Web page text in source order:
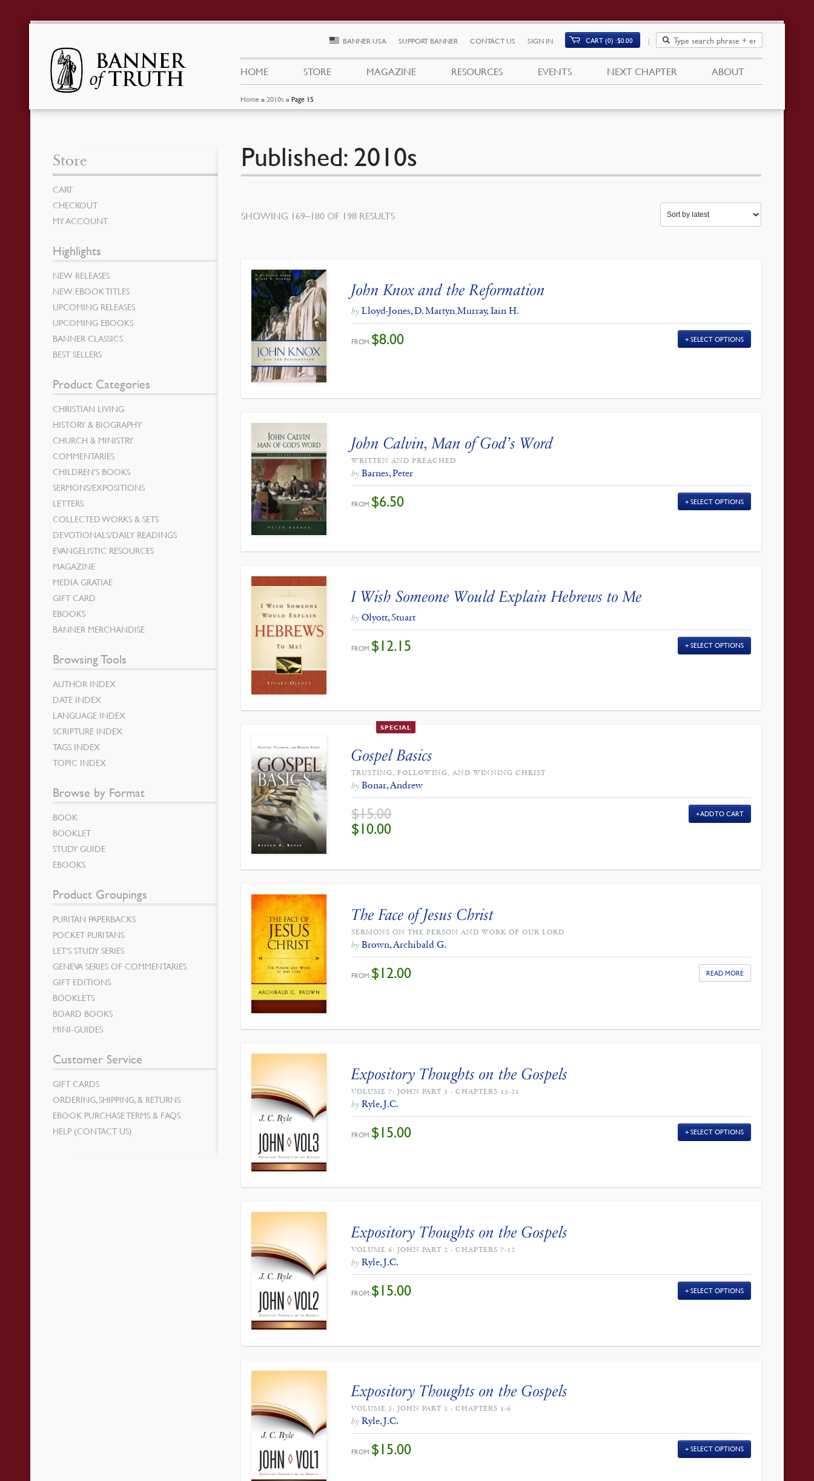
Home »2010s »Page 15
BANNER USA SUPPORT BANNER CONTACT US SIGN IN CART (0) $0.00
HOME STORE MAGAZINE RESOURCES EVENTS NEXT CHAPTER ABOUT
Published: 2010s
SHOWING 169–180 OF 198 RESULTSSORTED
John Knox and the Reformation
by Lloyd-Jones, D. Martyn,Murray, Iain H.
FROM:$8.00 SELECT OPTIONS
John Calvin, Man of God’s Word
WRITTEN AND PREACHED
by Barnes, Peter
FROM:$6.50 SELECT OPTIONS
I Wish Someone Would Explain Hebrews to Me
by Olyott, Stuart
FROM:$12.15 SELECT OPTIONS
SPECIAL
Gospel Basics
TRUSTING, FOLLOWING, AND WINNING CHRIST
by Bonar, Andrew
$15.00
ORIGINAL
PRICE
WAS:
$10.00
ADD TO CART
The Face of Jesus Christ
SERMONS ON THE PERSON AND WORK OF OUR LORD
by Brown, Archibald G.
FROM:$12.00 READ MORE
Expository Thoughts on the Gospels
VOLUME 7: JOHN PART 3 - CHAPTERS 13-21
by Ryle, J.C.
FROM:$15.00 SELECT OPTIONS
Expository Thoughts on the Gospels
VOLUME 6: JOHN PART 2 - CHAPTERS 7-12
by Ryle, J.C.
FROM:$15.00 SELECT OPTIONS
Expository Thoughts on the Gospels
VOLUME 5: JOHN PART 1 - CHAPTERS 1-6
by Ryle, J.C.
FROM:$15.00 SELECT OPTIONS
Store
CART
CHECKOUT
MY ACCOUNT
Highlights
NEW RELEASES
NEW EBOOK TITLES
UPCOMING RELEASES
UPCOMING EBOOKS
BANNER CLASSICS
BEST SELLERS
Product Categories
CHRISTIAN LIVING
HISTORY & BIOGRAPHY
CHURCH & MINISTRY
COMMENTARIES
CHILDREN’S BOOKS
SERMONS/EXPOSITIONS
LETTERS
COLLECTED WORKS & SETS
DEVOTIONALS/DAILY READINGS
EVANGELISTIC RESOURCES
MAGAZINE
MEDIA GRATIAE
GIFT CARD
EBOOKS
BANNER MERCHANDISE
Browsing Tools
AUTHOR INDEX
DATE INDEX
LANGUAGE INDEX
SCRIPTURE INDEX
TAGS INDEX
TOPIC INDEX
Browse by Format
BOOK
BOOKLET
STUDY GUIDE
EBOOKS
Product Groupings
PURITAN PAPERBACKS
POCKET PURITANS
LET’S STUDY SERIES
GENEVA SERIES OF COMMENTARIES
GIFT EDITIONS
BOOKLETS
BOARD BOOKS
MINI-GUIDES
Customer Service
GIFT CARDS
ORDERING, SHIPPING, & RETURNS
EBOOK PURCHASE TERMS & FAQS
HELP (CONTACT US)